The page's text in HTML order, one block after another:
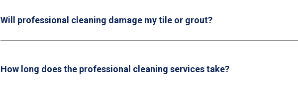
Will professional cleaning damage my tile or grout?
How long does the professional cleaning services take?